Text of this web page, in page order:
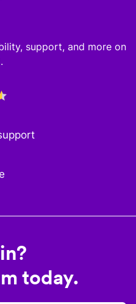
support, and more on
today.